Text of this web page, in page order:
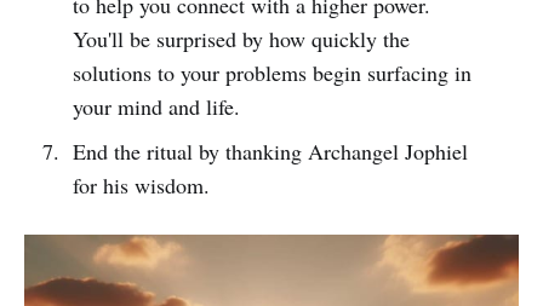
You'll be surprised by how quickly the
solutions to your problems begin surfacing in
your mind and life.
End the ritual by thanking Archangel Jophiel
for his wisdom.